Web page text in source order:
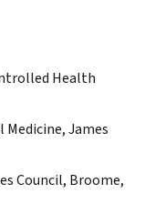
Health
James
Council, Broome,